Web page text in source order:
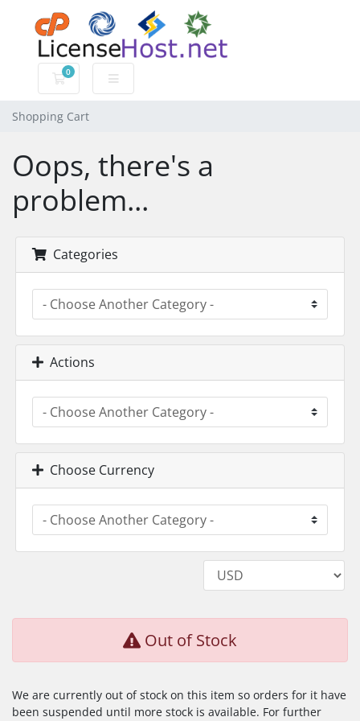
0
Shopping Cart
Shopping Cart
Oops, there's a
problem...
Categories
Actions
Choose Currency
Out of Stock
We are currently out of stock on this item so orders for it have
been suspended until more stock is available. For further